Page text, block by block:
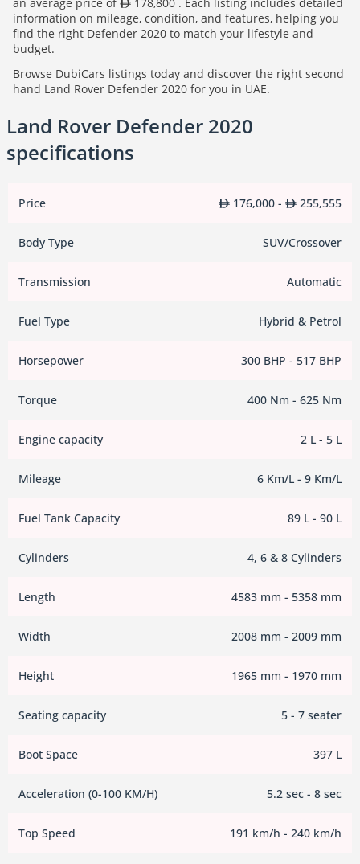
information on mileage, condition, and features, helping you
find the right Defender 2020 to match your lifestyle and
budget.
Browse DubiCars listings today and discover the right second
hand Land Rover Defender 2020 for you in UAE.
Land Rover Defender 2020
specifications
Price 176,000 - 255,555
Body Type SUV/Crossover
Transmission Automatic
Fuel Type Hybrid & Petrol
Horsepower 300 BHP - 517 BHP
Torque 400 Nm - 625 Nm
Engine capacity 2 L - 5 L
Mileage 6 Km/L - 9 Km/L
Fuel Tank Capacity 89 L - 90 L
Cylinders 4, 6 & 8 Cylinders
Length 4583 mm - 5358 mm
Width 2008 mm - 2009 mm
Height 1965 mm - 1970 mm
Seating capacity 5 - 7 seater
Boot Space 397 L
Acceleration (0-100 KM/H) 5.2 sec - 8 sec
Top Speed 191 km/h - 240 km/h